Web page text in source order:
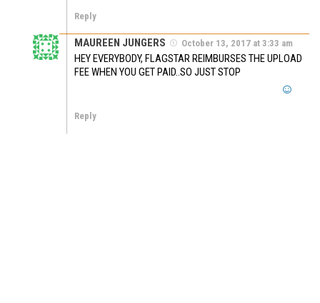
Reply
MAUREEN JUNGERS October 13, 2017 at 3:33 am
HEY EVERYBODY, FLAGSTAR REIMBURSES THE UPLOAD
FEE WHEN YOU GET PAID..SO JUST STOP
Reply